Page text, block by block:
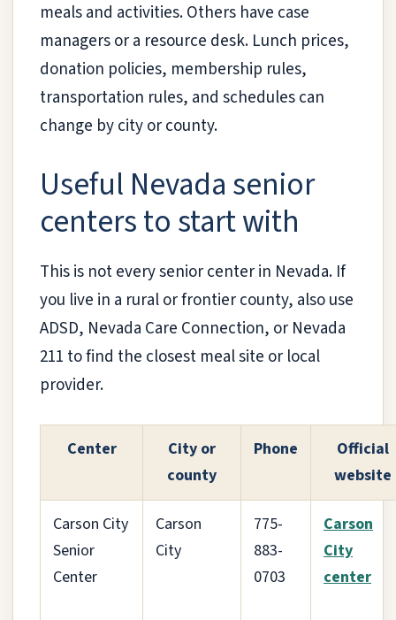
meals and activities. Others have case
managers or a resource desk. Lunch prices,
donation policies, membership rules,
transportation rules, and schedules can
change by city or county.
Useful Nevada senior
centers to start with
This is not every senior center in Nevada. If
you live in a rural or frontier county, also use
ADSD, Nevada Care Connection, or Nevada
211 to find the closest meal site or local
provider.
Center
City or
county
Phone
Official
website
Carson City
Senior
Center
Carson
City
775-
883-
0703
Carson
City
center